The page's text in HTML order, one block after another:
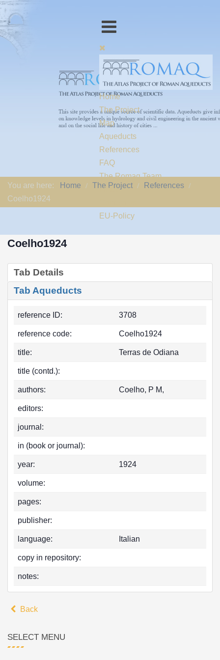
Home
The Project
Map
Aqueducts
References
FAQ
The Romaq Team
Links
EU-Policy
You are here: Home The Project
References
Coelho1924
Coelho1924
Tab Details
Tab Aqueducts
reference ID: 3708
reference code: Coelho1924
title: Terras de Odiana
title (contd.):
authors: Coelho, P M,
editors:
journal:
in (book or journal):
year: 1924
volume:
pages:
publisher:
language: Italian
copy in repository:
notes:
Back
SELECT MENU